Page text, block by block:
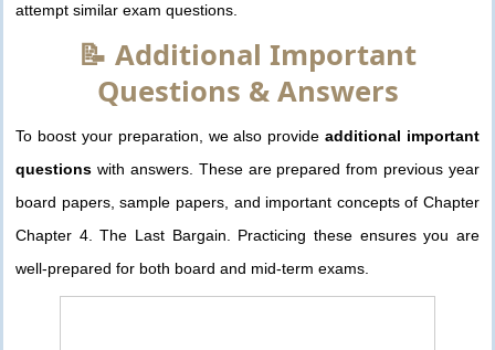
attempt similar exam questions.
📝 Additional Important
Questions & Answers
To boost your preparation, we also provideadditional important
questions with answers. These are prepared from previous year
board papers, sample papers, and important concepts of Chapter
Chapter 4. The Last Bargain. Practicing these ensures you are
well-prepared for both board and mid-term exams.